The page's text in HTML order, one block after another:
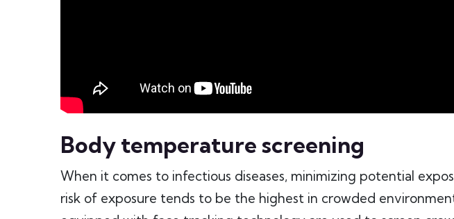
Body temperature screening
When it comes to infectious diseases, minimizing potential
risk of exposure tends to be the highest in crowded